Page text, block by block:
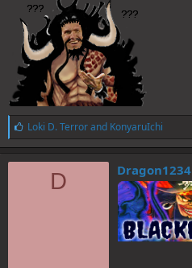
L
i
k
e
Loki D. Terrorand KonyaruIchi
D Dragon1234